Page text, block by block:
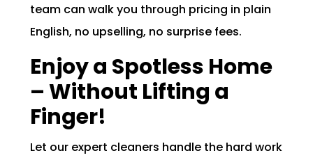
team can walk you through pricing in plain
English, no upselling, no surprise fees.
Enjoy a Spotless Home
– Without Lifting a
Finger!
Let our expert cleaners handle the hard work